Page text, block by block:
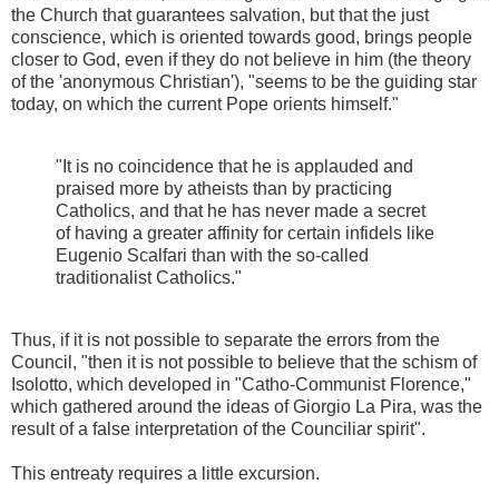
the Church that guarantees salvation, but that the just
conscience, which is oriented towards good, brings people
closer to God, even if they do not believe in him (the theory
of the 'anonymous Christian'), "seems to be the guiding star
today, on which the current Pope orients himself."
"It is no coincidence that he is applauded and
praised more by atheists than by practicing
Catholics, and that he has never made a secret
of having a greater affinity for certain infidels like
Eugenio Scalfari than with the so-called
traditionalist Catholics."
Thus, if it is not possible to separate the errors from the
Council, "then it is not possible to believe that the schism of
Isolotto, which developed in "Catho-Communist Florence,"
which gathered around the ideas of Giorgio La Pira, was the
result of a false interpretation of the Counciliar spirit".
This entreaty requires a little excursion.